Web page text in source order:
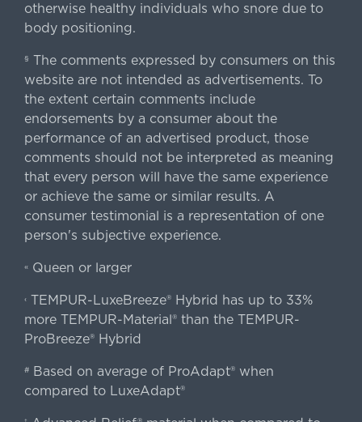
otherwise healthy individuals who snore due to
body positioning.
§ The comments expressed by consumers on this
website are not intended as advertisements. To
the extent certain comments include
endorsements by a consumer about the
performance of an advertised product, those
comments should not be interpreted as meaning
that every person will have the same experience
or achieve the same or similar results. A
consumer testimonial is a representation of one
person's subjective experience.
«Queen or larger
‹TEMPUR-LuxeBreeze® Hybrid has up to 33%
more TEMPUR-Material® than the TEMPUR-
ProBreeze® Hybrid
#Based on average of ProAdapt® when
compared to LuxeAdapt®